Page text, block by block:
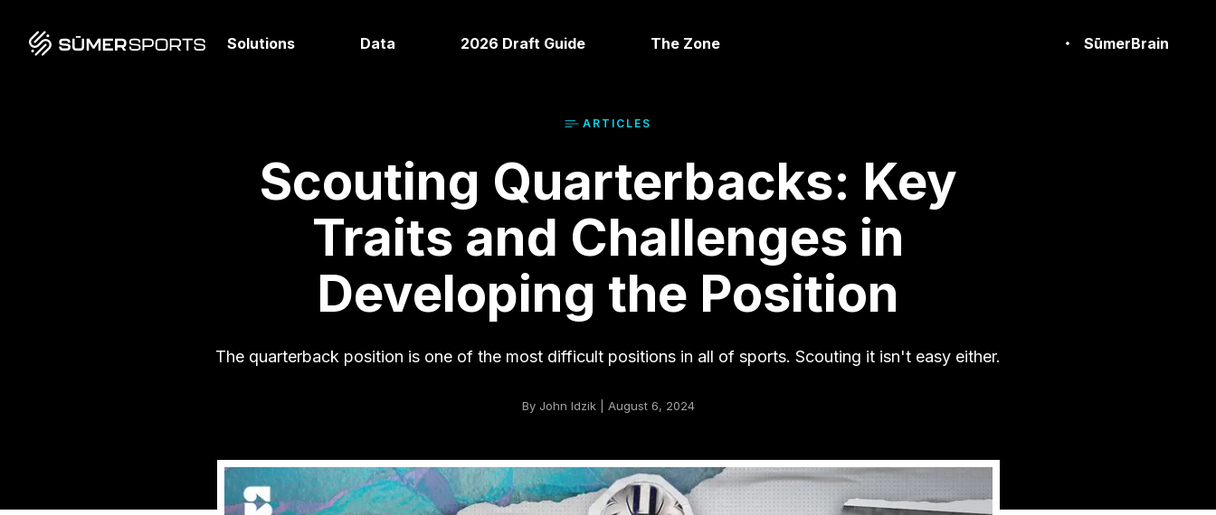
Solutions Data 2026 Draft Guide The Zone SūmerBrain
ARTICLE S
Scouting Quarterbacks: Key
Traits and Challenges in
Developing the Position
The quarterback position is one of the most difficult positions in all of sports. Scouting it isn't easy either.
By John Idzik | August 6, 2024